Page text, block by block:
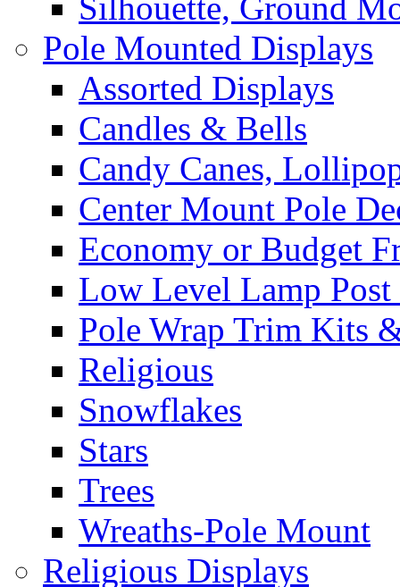
Pole Mounted Displays
Assorted Displays
Candles & Bells
Candy Canes,
Center Mount Pole
Economy or Budget
Low Level Lamp
Pole Wrap Trim Kits
Religious
Snowflakes
Stars
Trees
Wreaths-Pole Mount
Religious Displays